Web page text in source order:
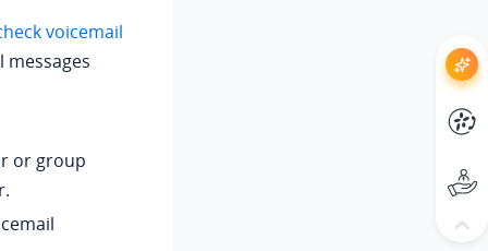
voicemail
messages
or group